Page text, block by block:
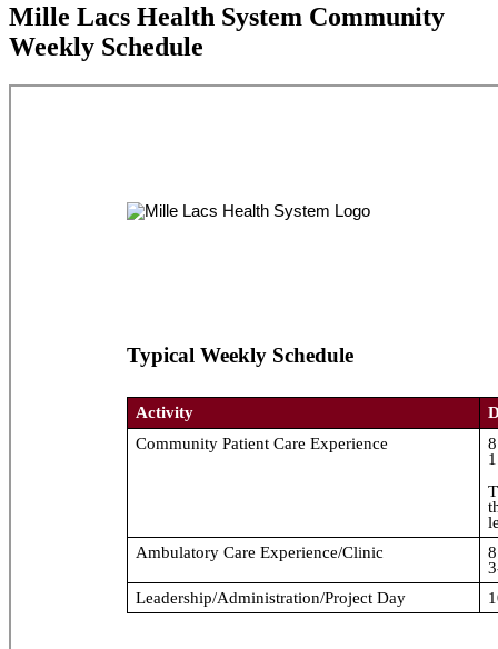
Mille Lacs Health System Community
Weekly Schedule